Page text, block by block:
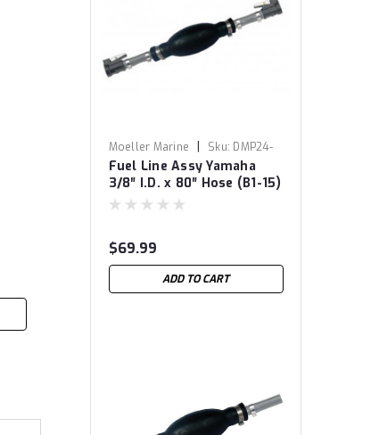
Moeller Marine | Sku: DMP24-
8058
Fuel Line Assy Yamaha
3/8″ I.D. x 80″ Hose (B1-15)
$69.99
ADD TO CART